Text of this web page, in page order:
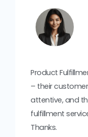
Product
– their
attentive, and
fulfillment
Thanks.